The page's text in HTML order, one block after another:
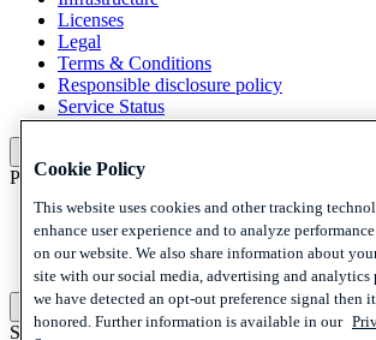
Licenses
Legal
Terms & Conditions
Responsible disclosure policy
Service Status
Policies and disclaimer
Privacy
Cookies
Disclaimer
Policies and disclaimer
Subscribe to our newsletterSubscribe to our
Cookie Policy
This website uses cookies and other tracking
enhance user experience and to analyze
on our website. We also share information about
site with our social media, advertising and analytics
we have detected an opt-out preference signal then
honored. Further information is available in our